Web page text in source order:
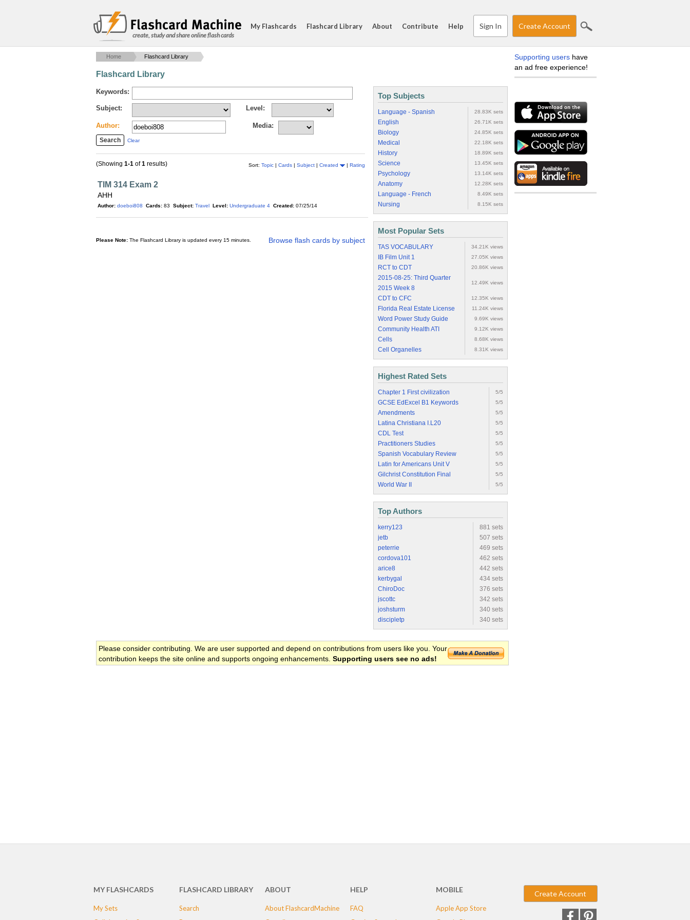
create, study and share online flash cards
My Flashcards Flashcard Library About Contribute Help Sign In Create Account
Home Flashcard Library
Flashcard Library
Keywords:
Subject: Level:
Author: Media:
Clear
Sort: Topic | Cards | Subject | Created | Rating
(Showing 1-1 of1 results)
TIM 314 Exam 2
AHH
Author: doeboi808 Cards: 83 Subject: Travel Level: Undergraduate 4 Created: 07/25/14
Browse flash cards by subject
Please Note: The Flashcard Library is updated every 15 minutes.
Top Subjects
Language - Spanish 28.83K sets
English 26.71K sets
Biology 24.85K sets
Medical 22.18K sets
History 18.89K sets
Science 13.45K sets
Psychology 13.14K sets
Anatomy 12.28K sets
Language - French 8.49K sets
Nursing 8.15K sets
Most Popular Sets
TAS VOCABULARY 34.21K views
IB Film Unit 1 27.05K views
RCT to CDT 20.86K views
2015-08-25: Third Quarter
2015 Week 8
12.49K views
CDT to CFC 12.35K views
Florida Real Estate License 11.24K views
Word Power Study Guide 9.69K views
Community Health ATI 9.12K views
Cells 8.68K views
Cell Organelles 8.31K views
Highest Rated Sets
Chapter 1 First civilization 5/5
GCSE EdExcel B1 Keywords 5/5
Amendments 5/5
Latina Christiana I.L20 5/5
CDL Test 5/5
Practitioners Studies 5/5
Spanish Vocabulary Review 5/5
Latin for Americans Unit V 5/5
Gilchrist Constitution Final 5/5
World War II 5/5
Top Authors
kerry123
881 sets
jetb
507 sets
peterrie
469 sets
cordova101
462 sets
arice8
442 sets
kerbygal
434 sets
ChiroDoc
376 sets
jscottc
342 sets
joshsturm
340 sets
discipletp
340 sets
Please consider contributing. We are user supported and depend on contributions from users like you. Your
contribution keeps the site online and supports ongoing enhancements. Supporting users see no ads!
Supporting users have
an ad free experience!
MY FLASHCARDS
My Sets
FLASHCARD LIBRARY
Search
ABOUT
About FlashcardMachine
HELP
FAQ
MOBILE
Apple App Store
Create Account